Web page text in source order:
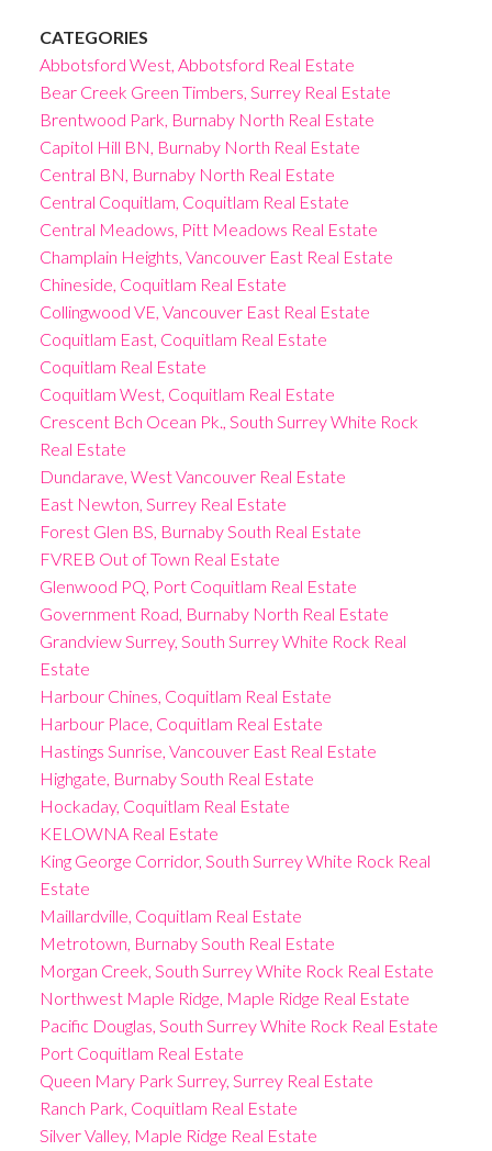
CATEGORIES
Abbotsford West, Abbotsford Real Estate
Bear Creek Green Timbers, Surrey Real Estate
Brentwood Park, Burnaby North Real Estate
Capitol Hill BN, Burnaby North Real Estate
Central BN, Burnaby North Real Estate
Central Coquitlam, Coquitlam Real Estate
Central Meadows, Pitt Meadows Real Estate
Champlain Heights, Vancouver East Real Estate
Chineside, Coquitlam Real Estate
Collingwood VE, Vancouver East Real Estate
Coquitlam East, Coquitlam Real Estate
Coquitlam Real Estate
Coquitlam West, Coquitlam Real Estate
Crescent Bch Ocean Pk., South Surrey White Rock
Real Estate
Dundarave, West Vancouver Real Estate
East Newton, Surrey Real Estate
Forest Glen BS, Burnaby South Real Estate
FVREB Out of Town Real Estate
Glenwood PQ, Port Coquitlam Real Estate
Government Road, Burnaby North Real Estate
Grandview Surrey, South Surrey White Rock Real
Estate
Harbour Chines, Coquitlam Real Estate
Harbour Place, Coquitlam Real Estate
Hastings Sunrise, Vancouver East Real Estate
Highgate, Burnaby South Real Estate
Hockaday, Coquitlam Real Estate
KELOWNA Real Estate
King George Corridor, South Surrey White Rock Real
Estate
Maillardville, Coquitlam Real Estate
Metrotown, Burnaby South Real Estate
Morgan Creek, South Surrey White Rock Real Estate
Northwest Maple Ridge, Maple Ridge Real Estate
Pacific Douglas, South Surrey White Rock Real Estate
Port Coquitlam Real Estate
Queen Mary Park Surrey, Surrey Real Estate
Ranch Park, Coquitlam Real Estate
Silver Valley, Maple Ridge Real Estate